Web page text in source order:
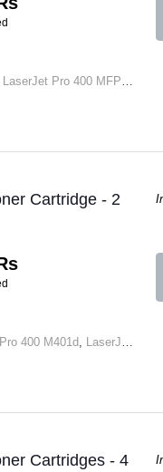
LaserJet Pro 400 MFP M425dn
Cartridge - 2
400 M401d LaserJet Pro 400 Printer M401dn
Cartridges - 4